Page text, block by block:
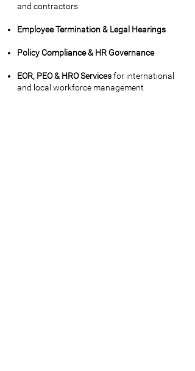
and contractors
Employee Termination & Legal Hearings
Policy Compliance & HR Governance
EOR, PEO & HRO Servicesfor international
and local workforce management